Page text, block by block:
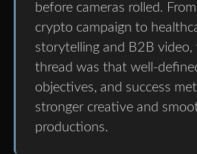
before cameras rolled.
crypto campaign to
storytelling and B2B video,
thread was that well-
objectives, and success
stronger creative and
productions.